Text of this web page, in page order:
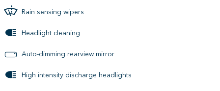
Rain sensing wipers
Headlight cleaning
Auto-dimming rearview mirror
High intensity discharge headlights